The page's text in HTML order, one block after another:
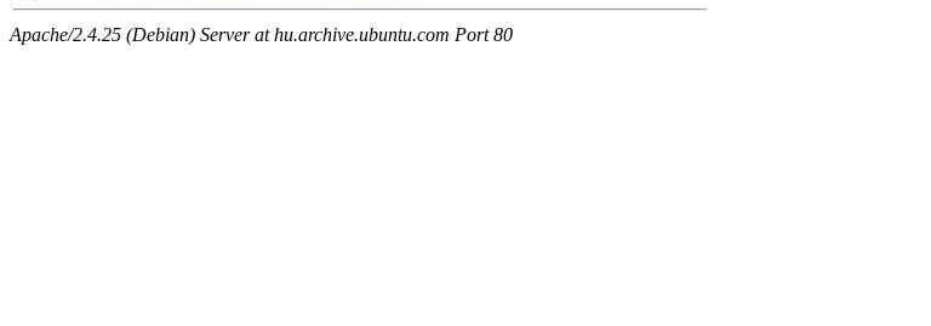
Apache/2.4.25 (Debian) Server at hu.archive.ubuntu.com Port 80